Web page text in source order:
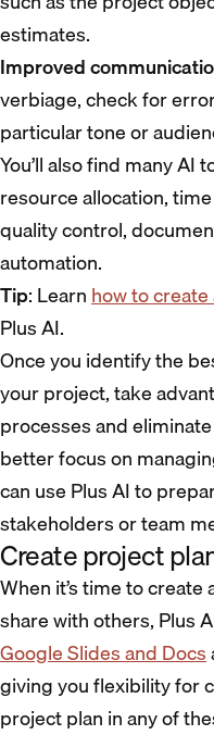
estimates.
Improved
verbiage, check for
particular tone or
You’ll also find many AI
resource allocation,
quality control,
automation.
Tip: Learnhow to create
Plus AI.
Once you identify the
your project, take
processes and
better focus on
can use Plus AI to
stakeholders or team
Create project
When it’s time to
share with others, Plus
Google Slides and Docs
giving you flexibility for
project plan in any of